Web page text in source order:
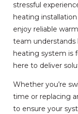
stressful
heating
enjoy reliable
team
heating system is
here to deliver
Whether you’re
time or replacing
to ensure your